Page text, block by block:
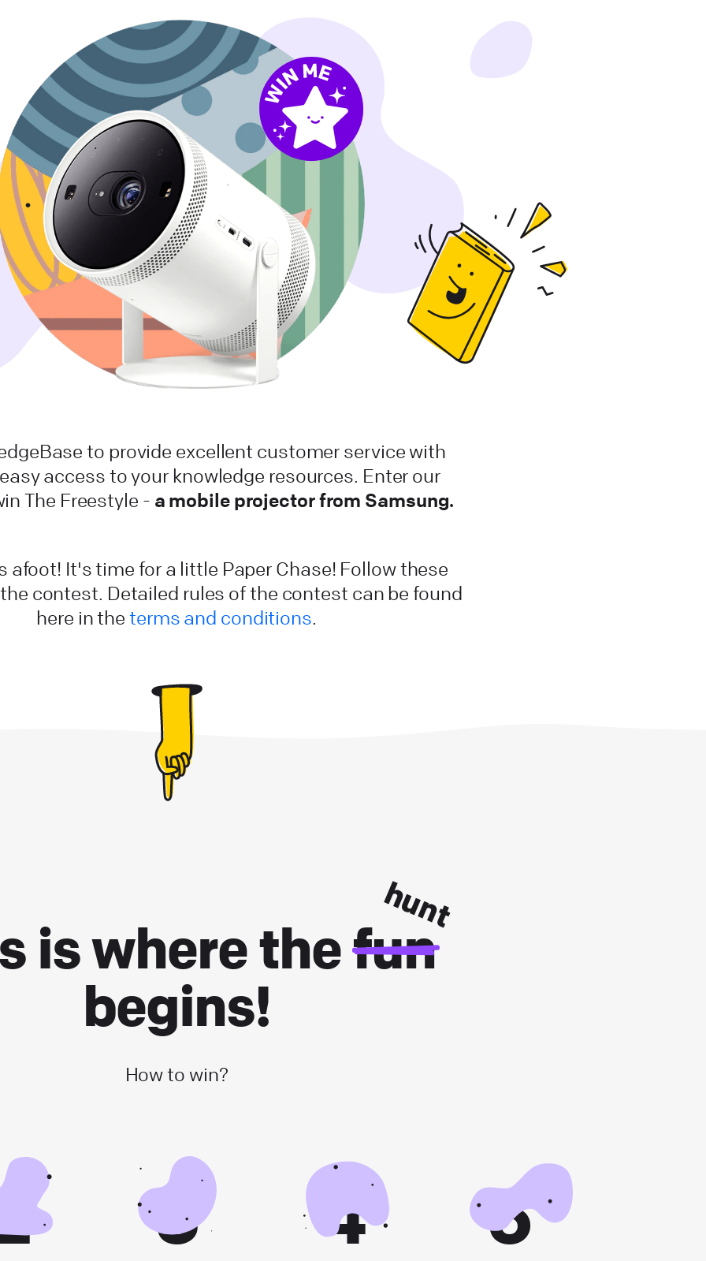
to provide excellent customer service with
access to your knowledge resources. Enter our
The Freestyle - a mobile projector from Samsung.
afoot! It's time for a little Paper Chase! Follow these
contest. Detailed rules of the contest can be found
here in the terms and conditions.
is where the
hunt
fun
begins!
How to win?
3 4 5